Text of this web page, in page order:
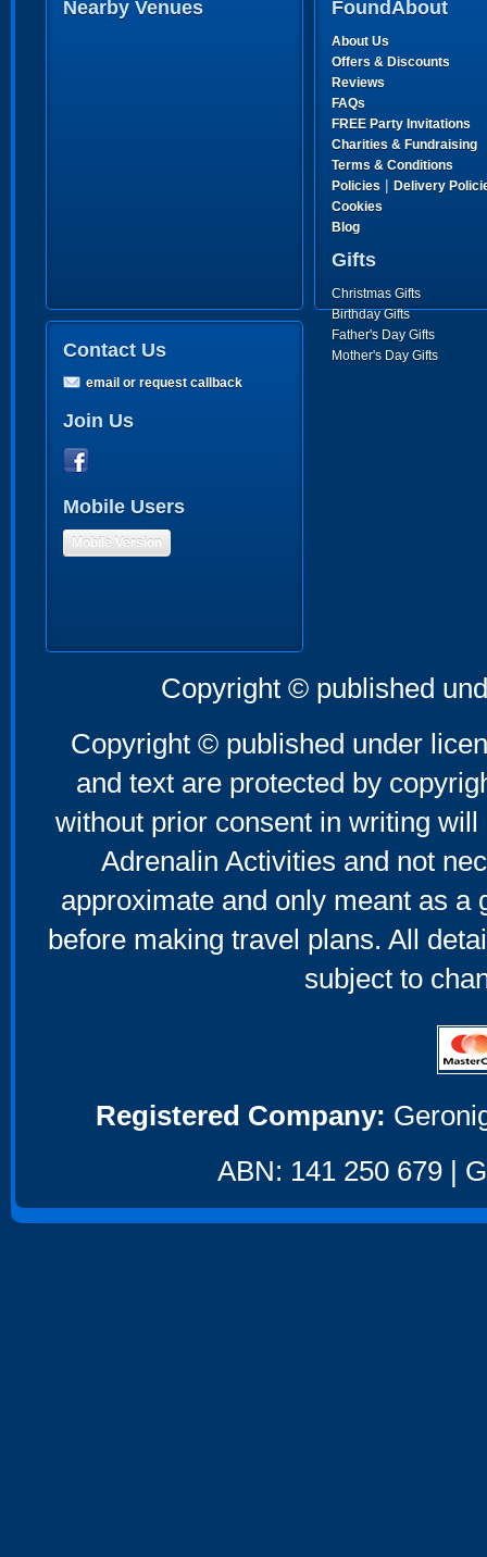
Nearby Venues FoundAbout
About Us
Offers & Discounts
Reviews
FAQs
FREE Party Invitations
Charities & Fundraising
Terms & Conditions
Policies | Delivery
Cookies
Blog
Gifts
Christmas Gifts
Birthday Gifts
Father's Day Gifts
Mother's Day Gifts
Contact Us
email or request callback
Join Us
Mobile Users
Mobile Version
Copyright © published
Copyright © published under
and text are protected by
without prior consent in writing
Adrenalin Activities and not
approximate and only meant as a
before making travel plans. All
subject to
Registered Company:
ABN: 141 250 679 |